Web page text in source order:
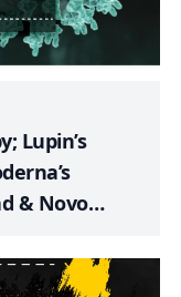
& Novo